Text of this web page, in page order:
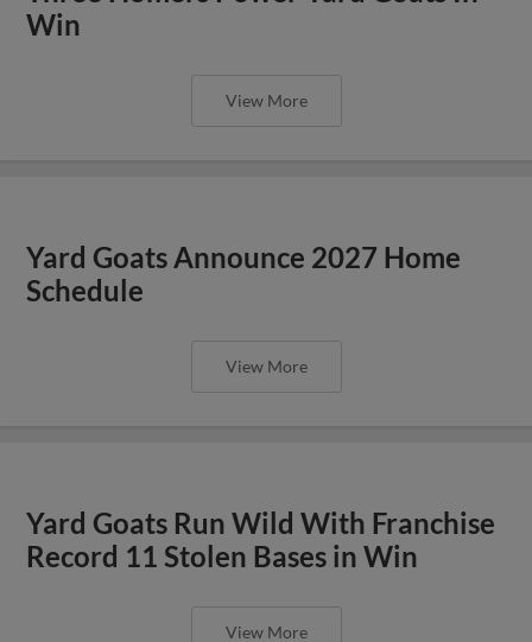
Win
View More
Yard Goats Announce 2027 Home
Schedule
View More
Yard Goats Run Wild With Franchise
Record 11 Stolen Bases in Win
View More